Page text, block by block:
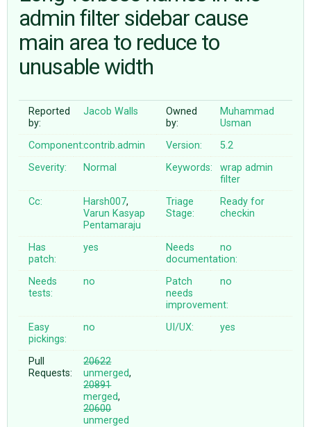
ABOUT
admin filter sidebar cause
main area to reduce to
unusable width
Reported
by:
Jacob Walls
Owned
by:
Muhammad
Usman
Component:contrib.admin Version:
5.2
Severity:
Normal Keywords: wrap admin
filter
Cc:
Harsh007,
Varun Kasyap
Pentamaraju
Triage
Stage:
Ready for
checkin
Has
patch:
yes
Needs
documentation:
no
Needs
tests:
no
Patch
needs
improvement:
no
Easy
pickings:
no UI/UX: yes
Pull
Requests:
20622
unmerged,
20891
merged,
20600
unmerged